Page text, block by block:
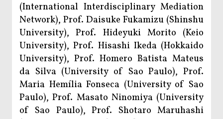
(International Interdisciplinary Mediation
Network), Prof. Daisuke Fukamizu (Shinshu
University), Prof. Hideyuki Morito (Keio
University), Prof. Hisashi Ikeda (Hokkaido
University), Prof. Homero Batista Mateus
da Silva (University of Sao Paulo), Prof.
Maria Hemília Fonseca (University of Sao
Paulo), Prof. Masato Ninomiya (University
of Sao Paulo), Prof. Shotaro Maruhashi